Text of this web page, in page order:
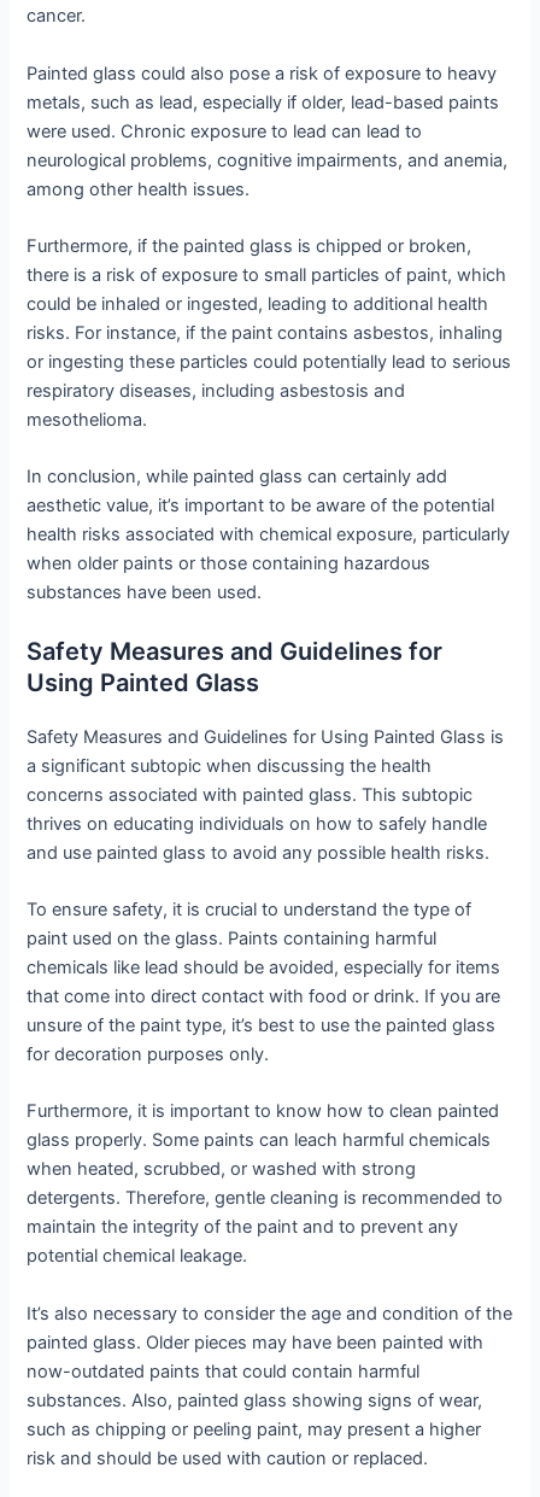
cancer.
Painted glass could also pose a risk of exposure to heavy
metals, such as lead, especially if older, lead-based paints
were used. Chronic exposure to lead can lead to
neurological problems, cognitive impairments, and anemia,
among other health issues.
Furthermore, if the painted glass is chipped or broken,
there is a risk of exposure to small particles of paint, which
could be inhaled or ingested, leading to additional health
risks. For instance, if the paint contains asbestos, inhaling
or ingesting these particles could potentially lead to serious
respiratory diseases, including asbestosis and
mesothelioma.
In conclusion, while painted glass can certainly add
aesthetic value, it’s important to be aware of the potential
health risks associated with chemical exposure, particularly
when older paints or those containing hazardous
substances have been used.
Safety Measures and Guidelines for
Using Painted Glass
Safety Measures and Guidelines for Using Painted Glass is
a significant subtopic when discussing the health
concerns associated with painted glass. This subtopic
thrives on educating individuals on how to safely handle
and use painted glass to avoid any possible health risks.
To ensure safety, it is crucial to understand the type of
paint used on the glass. Paints containing harmful
chemicals like lead should be avoided, especially for items
that come into direct contact with food or drink. If you are
unsure of the paint type, it’s best to use the painted glass
for decoration purposes only.
Furthermore, it is important to know how to clean painted
glass properly. Some paints can leach harmful chemicals
when heated, scrubbed, or washed with strong
detergents. Therefore, gentle cleaning is recommended to
maintain the integrity of the paint and to prevent any
potential chemical leakage.
It’s also necessary to consider the age and condition of the
painted glass. Older pieces may have been painted with
now-outdated paints that could contain harmful
substances. Also, painted glass showing signs of wear,
such as chipping or peeling paint, may present a higher
risk and should be used with caution or replaced.